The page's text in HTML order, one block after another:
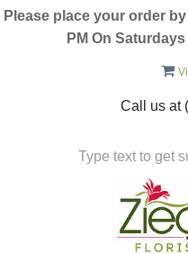
Please place your order
PM On
Call us at